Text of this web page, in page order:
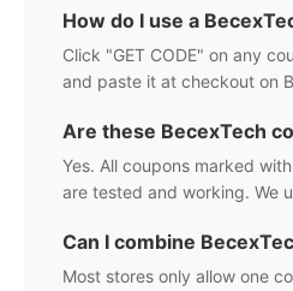
How do I use a
Click "GET CODE" on any
and paste it at checkout on
Are these BecexTech
Yes. All coupons marked
are tested and working. We
Can I combine
Most stores only allow one